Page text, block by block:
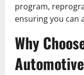
program,
ensuring you can
Why